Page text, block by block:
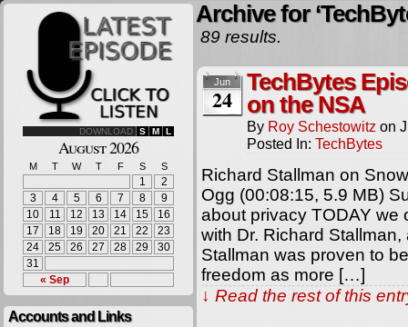
DOWNLOAD S M L
August 2026
M T W T F S S
« Sep
1
2
3
4 5 6 7 8
9
10
11 12 13 14 15
16
17
18 19 20 21 22
23
24
25 26 27 28 29
30
31
Accounts and Links
Archive for
89 results.
Jun
24
TechBytes
on the NSA
By Roy Schestowitz on
Posted In: TechBytes
Richard Stallman on
Ogg (00:08:15, 5.9 MB)
about privacy TODAY we
with Dr. Richard
Stallman was proven to
freedom as more […]
↓ Read the rest of this